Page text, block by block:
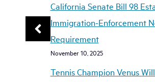
California Senate Bill 98
Immigration-Enforcement
Requirement
November 10, 2025
Tennis Champion Venus